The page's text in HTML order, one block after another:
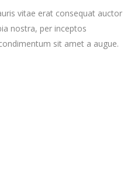
vitae erat consequat auctor
nostra, per inceptos
sit amet a augue.